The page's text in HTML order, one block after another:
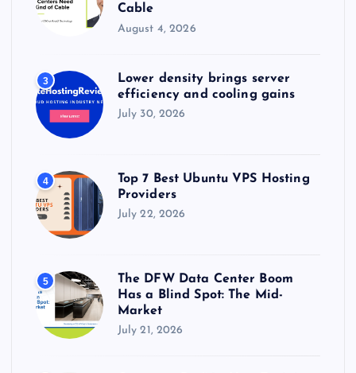
Cable
August 4, 2026
3
Lower density brings server
efficiency and cooling gains
July 30, 2026
4
Top 7 Best Ubuntu VPS Hosting
Providers
July 22, 2026
5
The DFW Data Center Boom
Has a Blind Spot: The Mid-
Market
July 21, 2026